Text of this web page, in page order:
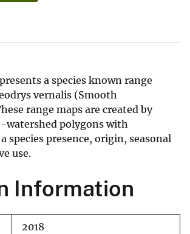
a species known range
vernalis (Smooth
range maps are created by
polygons with
species presence, origin, seasonal
use.
Information
2018